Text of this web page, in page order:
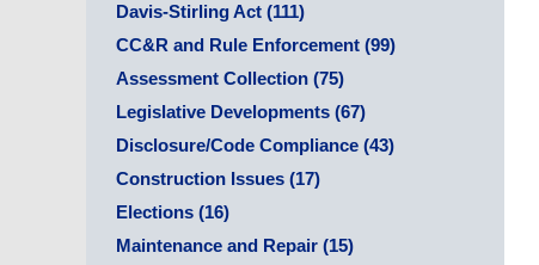
Davis-Stirling Act (111)
CC&R and Rule Enforcement (99)
Assessment Collection (75)
Legislative Developments (67)
Disclosure/Code Compliance (43)
Construction Issues (17)
Elections (16)
Maintenance and Repair (15)